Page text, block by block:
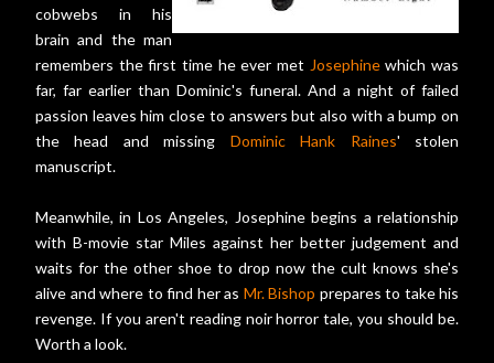
cobwebs in his
brain and the man
remembers the first time he ever met Josephinewhich was
far, far earlier than Dominic's funeral. And a night of failed
passion leaves him close to answers but also with a bump on
the head and missing Dominic Hank Raines' stolen
manuscript.
Meanwhile, in Los Angeles, Josephine begins a relationship
with B-movie star Miles against her better judgement and
waits for the other shoe to drop now the cult knows she's
alive and where to find her as Mr. Bishop prepares to take his
revenge. If you aren't reading noir horror tale, you should be.
Worth a look.